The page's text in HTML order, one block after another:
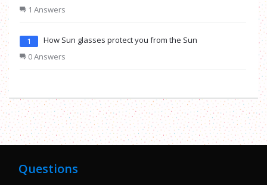
1 Answers
1
How Sun glasses protect you from the Sun
0 Answers
Questions